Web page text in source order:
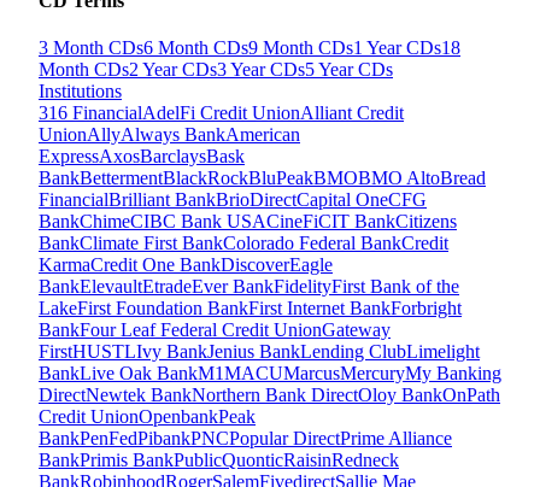
3 Month CDs6 Month CDs9 Month CDs1 Year CDs18
Month CDs2 Year CDs3 Year CDs5 Year CDs
Institutions
316 FinancialAdelFi Credit UnionAlliant Credit
UnionAllyAlways BankAmerican
ExpressAxosBarclaysBask
BankBettermentBlackRockBluPeakBMOBMO AltoBread
FinancialBrilliant BankBrioDirectCapital OneCFG
BankChimeCIBC Bank USACineFiCIT BankCitizens
BankClimate First BankColorado Federal BankCredit
KarmaCredit One BankDiscoverEagle
BankElevaultEtradeEver BankFidelityFirst Bank of the
LakeFirst Foundation BankFirst Internet BankForbright
BankFour Leaf Federal Credit UnionGateway
FirstHUSTLIvy BankJenius BankLending ClubLimelight
BankLive Oak BankM1MACUMarcusMercuryMy Banking
DirectNewtek BankNorthern Bank DirectOloy BankOnPath
Credit UnionOpenbankPeak
BankPenFedPibankPNCPopular DirectPrime Alliance
BankPrimis BankPublicQuonticRaisinRedneck
BankRobinhoodRogerSalemFivedirectSallie Mae